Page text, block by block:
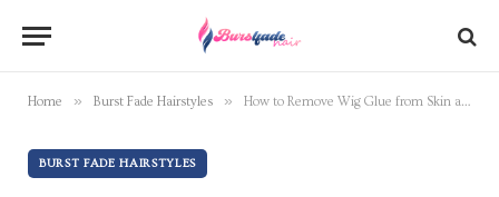
Home » Burst Fade Hairstyles » How to Remove Wig Glue from Skin and Hair Safely
BURST FADE HAIRSTYLES